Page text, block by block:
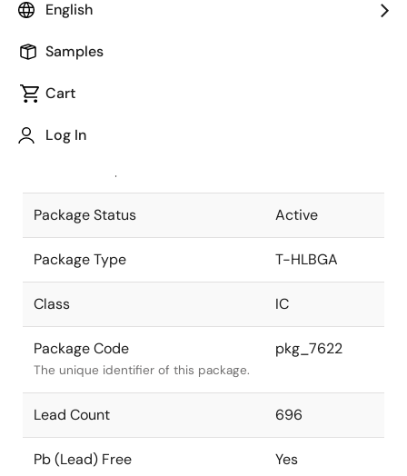
English
Samples
Cart
Log In
Package code maintained as part of
JEITA Standard
The JEITA standard to which the
Package Status Active
Package Type T-HLBGA
Class IC
Package Code
The unique identifier of this package.
pkg_7622
Lead Count 696
Pb (Lead) Free Yes